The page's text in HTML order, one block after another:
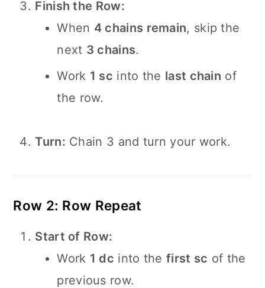
Finish the Row:
When 4 chains remain, skip the
next 3 chains.
Work 1 sc into the last chain of
the row.
Turn: Chain 3 and turn your work.
Row 2: Row Repeat
Start of Row:
Work 1 dc into thefirst sc of the
previous row.